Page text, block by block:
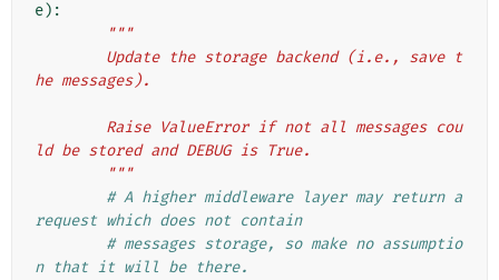
e):
"""
he messages).
ld be stored and DEBUG is True.
        """
# A higher middleware layer may return a
request which does not contain
# messages storage, so make no assumptio
n that it will be there.